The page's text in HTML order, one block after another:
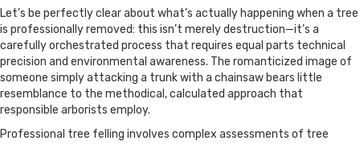
Let’s be perfectly clear about what’s actually happening when a tree
is professionally removed: this isn’t merely destruction—it’s a
carefully orchestrated process that requires equal parts technical
precision and environmental awareness. The romanticized image of
someone simply attacking a trunk with a chainsaw bears little
resemblance to the methodical, calculated approach that
responsible arborists employ.
Professional tree felling involves complex assessments of tree